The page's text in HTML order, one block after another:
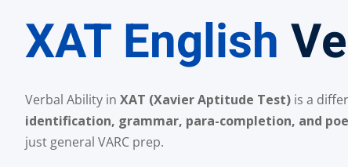
XAT English
Verbal Ability in XAT (Xavier Aptitude Test) is a
identification, grammar, para-completion, and
just general VARC prep.